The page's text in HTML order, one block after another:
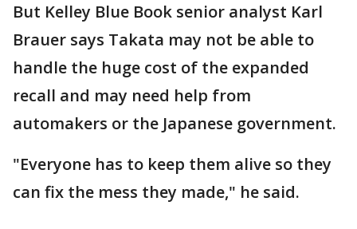
But Kelley Blue Book senior analyst Karl
Brauer says Takata may not be able to
handle the huge cost of the expanded
recall and may need help from
automakers or the Japanese government.
"Everyone has to keep them alive so they
can fix the mess they made," he said.